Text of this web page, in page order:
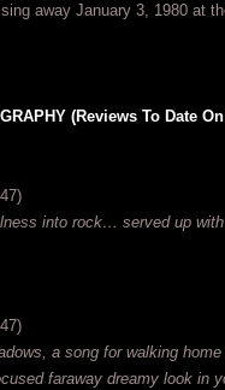
away January 3, 1980 at
(Reviews To Date
into rock… served up
a song for walking
faraway dreamy look in